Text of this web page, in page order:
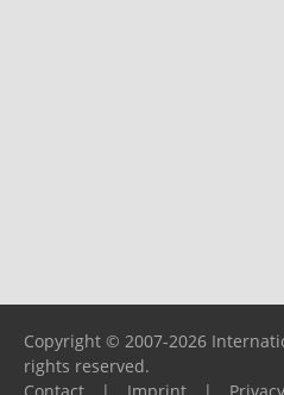
Copyright © 2007-2026
rights reserved.